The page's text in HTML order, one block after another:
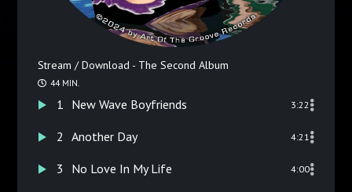
Stream / Download - The Second Album
44 MIN.
1 New Wave Boyfriends 3:22
2 Another Day 4:21
3 No Love In My Life 4:00